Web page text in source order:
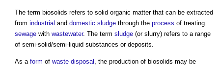
The term biosolids refers to solid organic matter that can be extracted
from industrial and domestic sludge through the process of treating
sewage with wastewater. The term sludge (or slurry) refers to a range
of semi-solid/semi-liquid substances or deposits.
As a form of waste disposal , the production of biosolids may be